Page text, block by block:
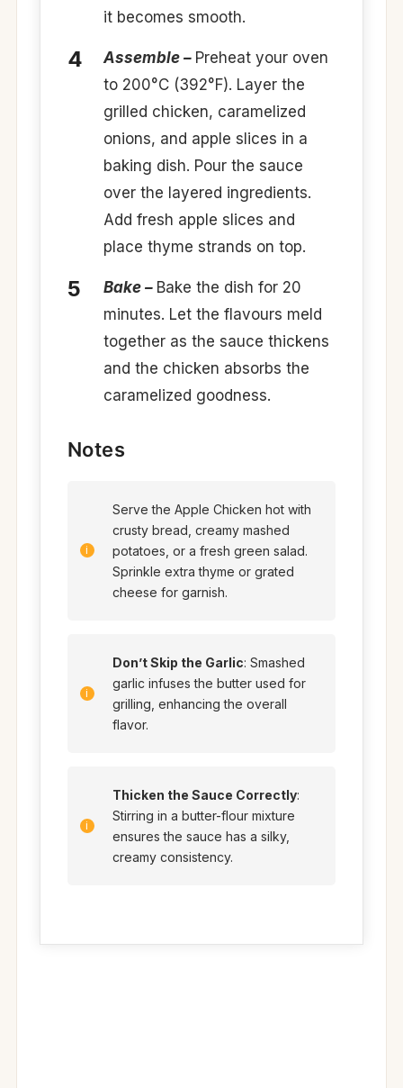
it becomes smooth.
Assemble – Preheat your oven
to 200°C (392°F). Layer the
grilled chicken, caramelized
onions, and apple slices in a
baking dish. Pour the sauce
over the layered ingredients.
Add fresh apple slices and
place thyme strands on top.
Bake – Bake the dish for 20
minutes. Let the flavours meld
together as the sauce thickens
and the chicken absorbs the
caramelized goodness.
Notes
Serve the Apple Chicken hot with
crusty bread, creamy mashed
potatoes, or a fresh green salad.
Sprinkle extra thyme or grated
cheese for garnish.
Don’t Skip the Garlic: Smashed
garlic infuses the butter used for
grilling, enhancing the overall
flavor.
Thicken the Sauce Correctly:
Stirring in a butter-flour mixture
ensures the sauce has a silky,
creamy consistency.